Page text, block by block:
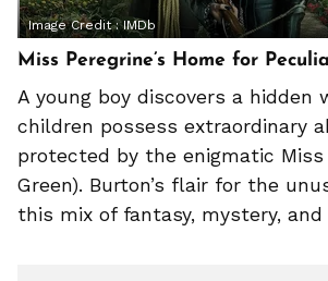
Image Credit :IMDb
Miss Peregrine’s Home for
A young boy discovers a hidden
children possess extraordinary
protected by the enigmatic Miss
Green). Burton’s flair for the
this mix of fantasy, mystery,